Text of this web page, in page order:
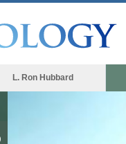
L. Ron Hubbard